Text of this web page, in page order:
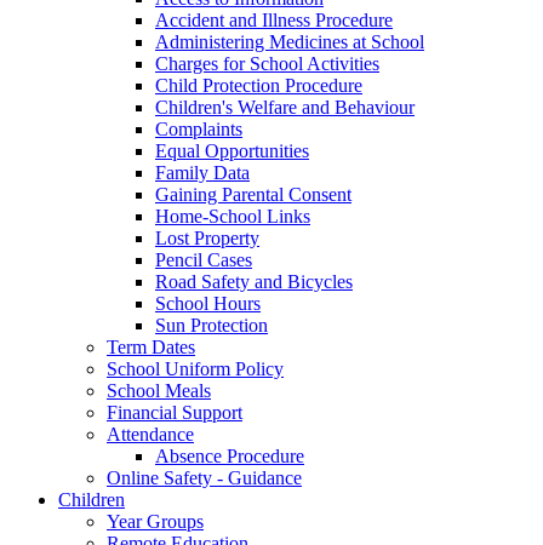
Accident and Illness Procedure
Administering Medicines at School
Charges for School Activities
Child Protection Procedure
Children's Welfare and Behaviour
Complaints
Equal Opportunities
Family Data
Gaining Parental Consent
Home-School Links
Lost Property
Pencil Cases
Road Safety and Bicycles
School Hours
Sun Protection
Term Dates
School Uniform Policy
School Meals
Financial Support
Attendance
Absence Procedure
Online Safety - Guidance
Children
Year Groups